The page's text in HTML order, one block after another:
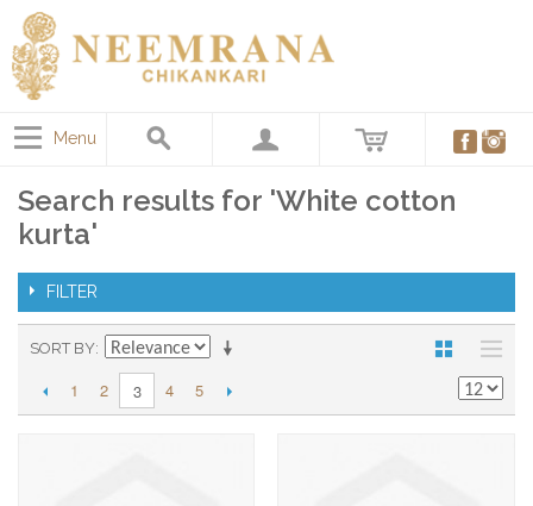
Menu
Search results for 'White cotton
kurta'
FILTER
SORT BY
1 2 3 4 5